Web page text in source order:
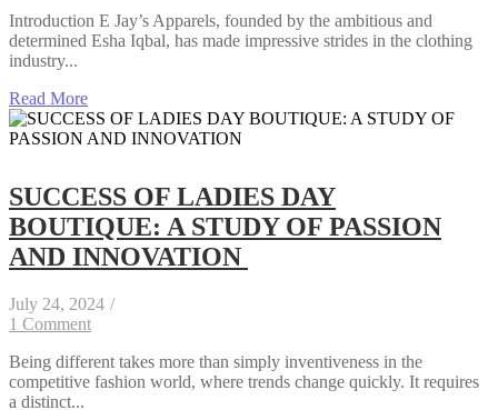
Introduction E Jay’s Apparels, founded by the ambitious and
determined Esha Iqbal, has made impressive strides in the clothing
industry...
Read More
SUCCESS OF LADIES DAY
BOUTIQUE: A STUDY OF PASSION
AND INNOVATION
July 24, 2024 /
1 Comment
Being different takes more than simply inventiveness in the
competitive fashion world, where trends change quickly. It requires
a distinct...